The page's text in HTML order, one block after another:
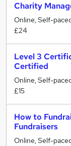
Charity
Online, Self-
£24
Level 3
Certified
Online, Self-
£15
How to
Fundraisers
Online, Self-